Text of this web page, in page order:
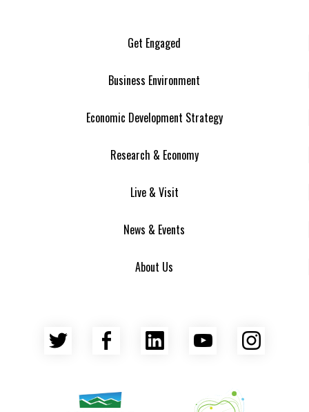
Get Engaged
Business Environment
Economic Development Strategy
Research & Economy
Live & Visit
News & Events
About Us
Twitter Facebook
LinkedInYouTube
Venture Asheville
Asheville Area Chamber of Commerce